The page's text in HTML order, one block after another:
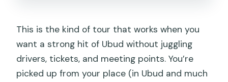
This is the kind of tour that works when you
want a strong hit of Ubud without juggling
drivers, tickets, and meeting points. You’re
picked up from your place (in Ubud and much